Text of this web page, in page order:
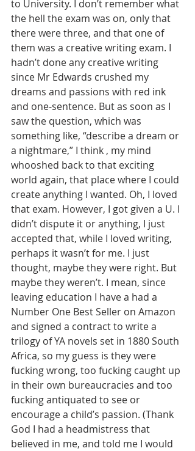
to University. I don’t remember what
the hell the exam was on, only that
there were three, and that one of
them was a creative writing exam. I
hadn’t done any creative writing
since Mr Edwards crushed my
dreams and passions with red ink
and one-sentence. But as soon as I
saw the question, which was
something like, “describe a dream or
a nightmare,” I think , my mind
whooshed back to that exciting
world again, that place where I could
create anything I wanted. Oh, I loved
that exam. However, I got given a U. I
didn’t dispute it or anything, I just
accepted that, while I loved writing,
perhaps it wasn’t for me. I just
thought, maybe they were right. But
maybe they weren’t. I mean, since
leaving education I have a had a
Number One Best Seller on Amazon
and signed a contract to write a
trilogy of YA novels set in 1880 South
Africa, so my guess is they were
fucking wrong, too fucking caught up
in their own bureaucracies and too
fucking antiquated to see or
encourage a child’s passion. (Thank
God I had a headmistress that
believed in me, and told me I would